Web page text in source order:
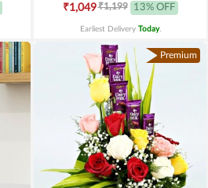
₹1,049₹1,199 13% OFF
Earliest Delivery Today.
Premium